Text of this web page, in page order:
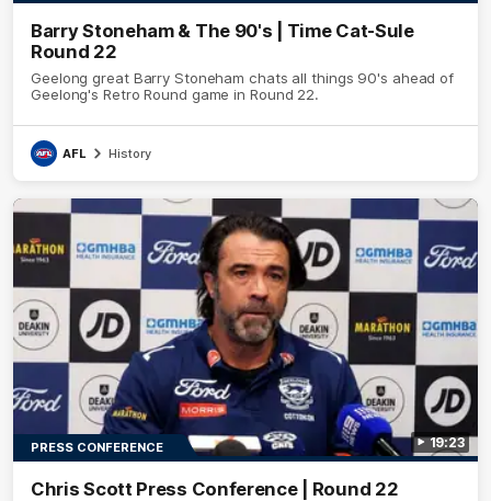
Barry Stoneham & The 90's | Time Cat-Sule
Round 22
Geelong great Barry Stoneham chats all things 90's ahead of
Geelong's Retro Round game in Round 22.
AFL History
19:23
PRESS CONFERENCE
Chris Scott Press Conference | Round 22